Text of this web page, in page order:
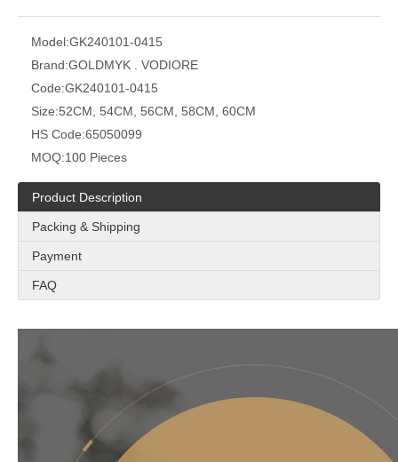
Model:GK240101-0415
Brand:GOLDMYK . VODIORE
Code:GK240101-0415
Size:52CM, 54CM, 56CM, 58CM, 60CM
HS Code:65050099
MOQ:100 Pieces
Product Description
Packing & Shipping
Payment
FAQ